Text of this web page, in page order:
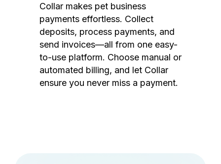
Collar makes pet business
payments effortless. Collect
deposits, process payments, and
send invoices—all from one easy-
to-use platform. Choose manual or
automated billing, and let Collar
ensure you never miss a payment.